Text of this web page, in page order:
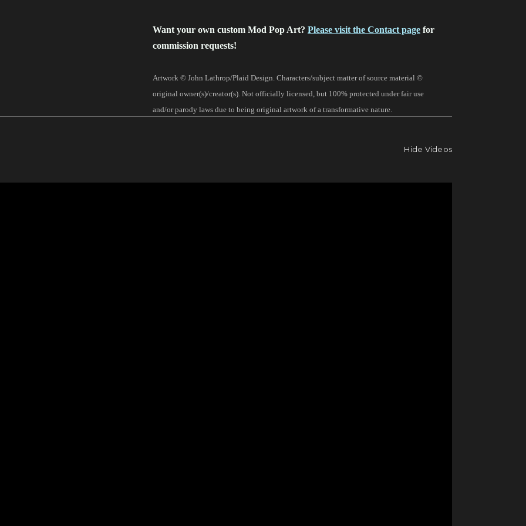
Want your own custom Mod Pop Art? Please visit the Contact page for
commission requests!
Artwork © John Lathrop/Plaid Design. Characters/subject matter of source material ©
original owner(s)/creator(s). Not officially licensed, but 100% protected under fair use
and/or parody laws due to being original artwork of a transformative nature.
Hide Videos